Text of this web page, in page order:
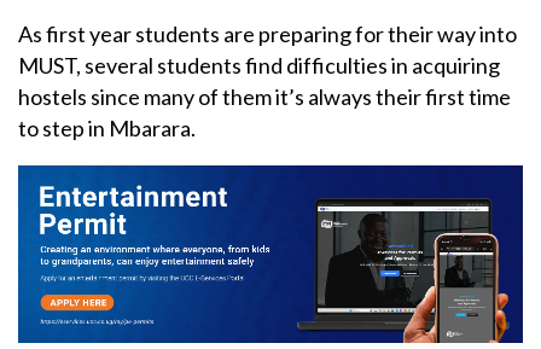
As first year students are preparing for their way into
MUST, several students find difficulties in acquiring
hostels since many of them it’s always their first time
to step in Mbarara.